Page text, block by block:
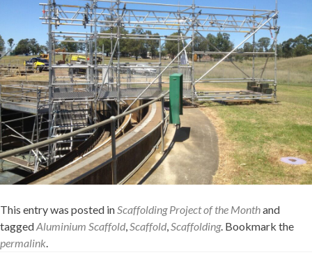
This entry was posted inScaffolding Project of the Monthand
taggedAluminium Scaffold,Scaffold,Scaffolding. Bookmark the
permalink.